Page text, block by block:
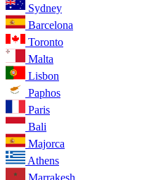
Sydney
Barcelona
Toronto
Malta
Lisbon
Paphos
Paris
Bali
Majorca
Athens
Marrakesh